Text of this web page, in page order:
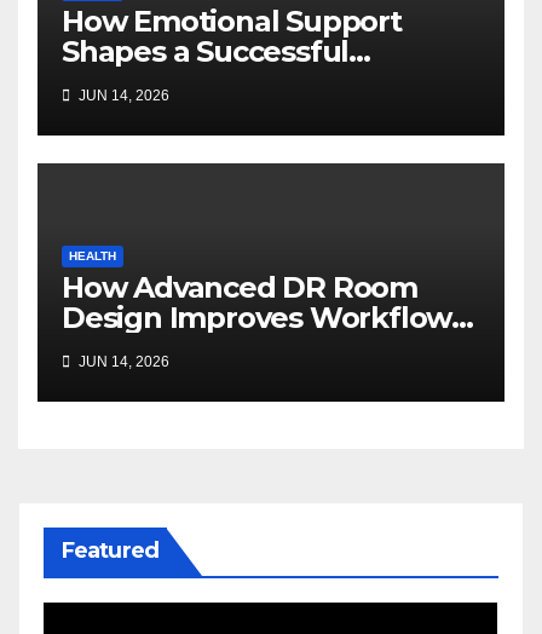
How Emotional Support
Shapes a Successful
Surrogacy Journey for
Families
JUN 14, 2026
HEALTH
How Advanced DR Room
Design Improves Workflow
and Diagnostic Accuracy
Today
JUN 14, 2026
Featured